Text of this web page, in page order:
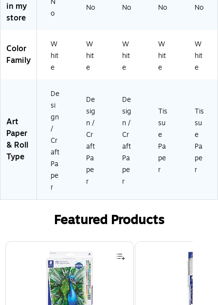
ck
, 3
s/
Bu
le
-
2
4
2-
3)
ck
15
21
3)
s/
(R
-
21
40
24
in my
store
o
No No No No
Color
Family
W
hit
e
W
hit
e
W
hit
e
W
hit
e
W
hit
e
Art
Paper
& Roll
Type
De
si
gn
/
Cr
aft
Pa
pe
r
De
sig
n /
Cr
aft
Pa
pe
r
De
sig
n /
Cr
aft
Pa
pe
r
Tis
su
e
Pa
pe
r
Tis
su
e
Pa
pe
r
Featured Products
Page 1 of 3